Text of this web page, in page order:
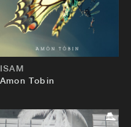
ISAM
Amon Tobin